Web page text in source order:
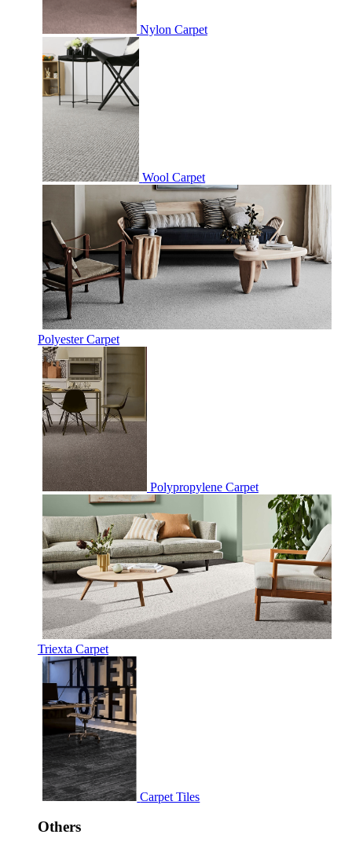
Nylon Carpet
Wool Carpet
Polyester Carpet
Polypropylene Carpet
Triexta Carpet
Carpet Tiles
Others